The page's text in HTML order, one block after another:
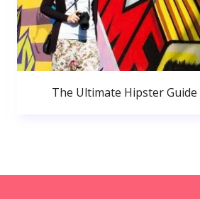
The Ultimate Hipster